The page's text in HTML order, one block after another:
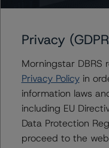
factors within the
framework can be
Criteria: Approach to
Governance Risk
https://
Notes:
Privacy
Morningstar DBRS
Privacy Policyin
information laws
including EU
Data Protection
proceed to the